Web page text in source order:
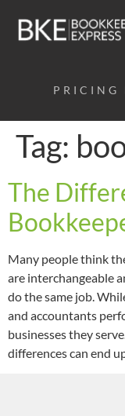
PRICING
Tag:
The
Many people think
are interchangeable
do the same job.
and accountants
businesses they
differences can end